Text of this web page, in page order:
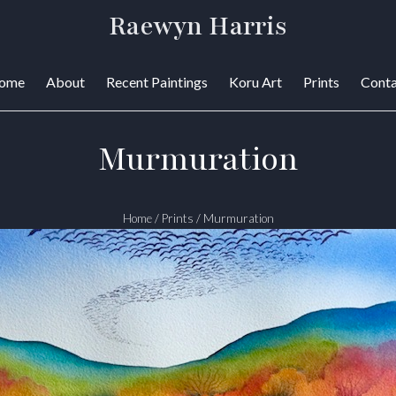
Raewyn Harris
About Recent Paintings Koru Art Prints
Murmuration
Home / Prints / Murmuration